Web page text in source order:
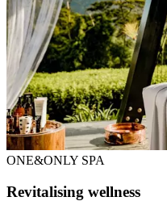
ONE&ONLY SPA
Revitalising wellness